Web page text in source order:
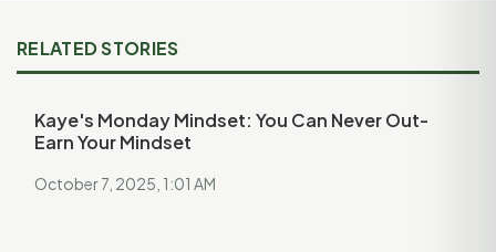
RELATED STORIES
Kaye's Monday Mindset: You Can Never Out-
Earn Your Mindset
October 7, 2025, 1:01 AM